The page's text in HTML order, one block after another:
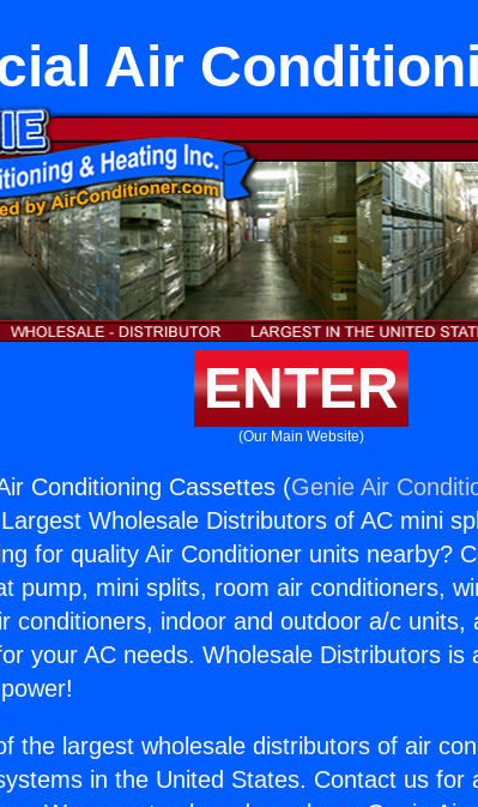
Air
ENTER
(Our Main Website)
Conditioning Cassettes (Genie Air
Wholesale Distributors of AC mini
for quality Air Conditioner units nearby?
pump, mini splits, room air conditioners,
conditioners, indoor and outdoor a/c units,
your AC needs. Wholesale Distributors is
the largest wholesale distributors of air
in the United States. Contact us for